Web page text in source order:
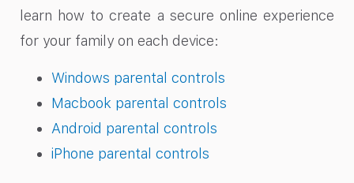
learn how to create a secure online experience
for your family on each device:
Windows parental controls
Macbook parental controls
Android parental controls
iPhone parental controls